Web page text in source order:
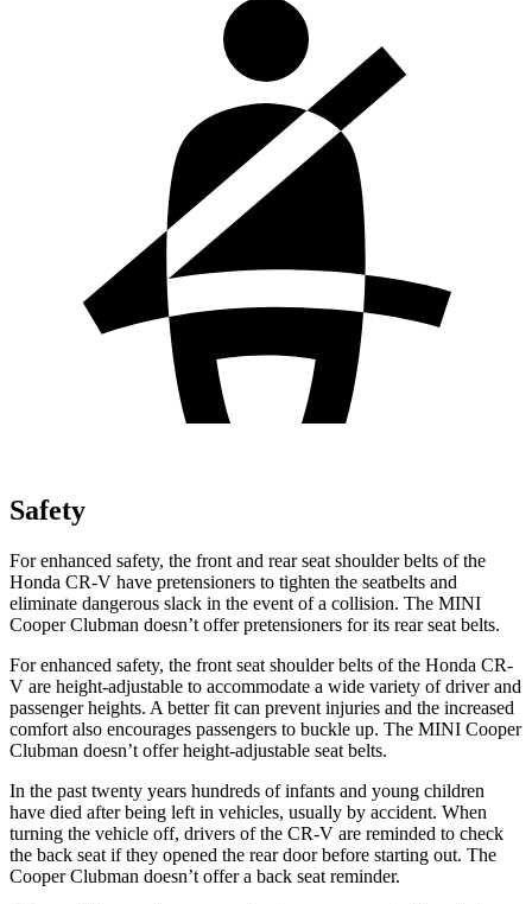
Safety
For enhanced safety, the front and rear seat shoulder belts of the
Honda CR-V have pretensioners to tighten the seatbelts and
eliminate dangerous slack in the event of a collision. The MINI
Cooper Clubman doesn’t offer pretensioners for its rear seat belts.
For enhanced safety, the front seat shoulder belts of the Honda CR-
V are height-adjustable to accommodate a wide variety of driver and
passenger heights. A better fit can prevent injuries and the increased
comfort also encourages passengers to buckle up. The MINI Cooper
Clubman doesn’t offer height-adjustable seat belts.
In the past twenty years hundreds of infants and young children
have died after being left in vehicles, usually by accident. When
turning the vehicle off, drivers of the CR-V are reminded to check
the back seat if they opened the rear door before starting out. The
Cooper Clubman doesn’t offer a back seat reminder.